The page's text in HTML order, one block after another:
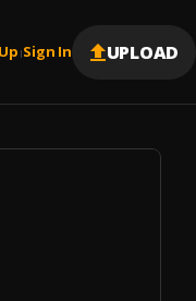
|Sign In UPLOAD